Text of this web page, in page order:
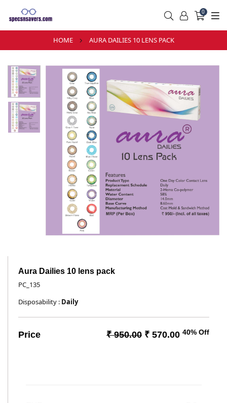
0
HOME AURA DAILIES 10 LENS PACK
Aura Dailies 10 lens pack
PC_135
Disposability : Daily
Price ₹ 950.00 ₹ 570.00 40% Off